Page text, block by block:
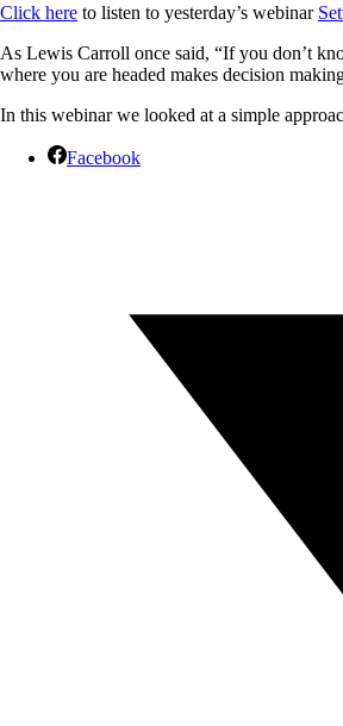
Click here to listen to yesterday’s webinar
As Lewis Carroll once said, “If you don’t
where you are headed makes decision
In this webinar we looked at a simple
Facebook